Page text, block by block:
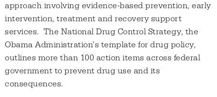
approach involving evidence-based prevention, early
intervention, treatment and recovery support
services. The National Drug Control Strategy, the
Obama Administration’s template for drug policy,
outlines more than 100 action items across federal
government to prevent drug use and its
consequences.